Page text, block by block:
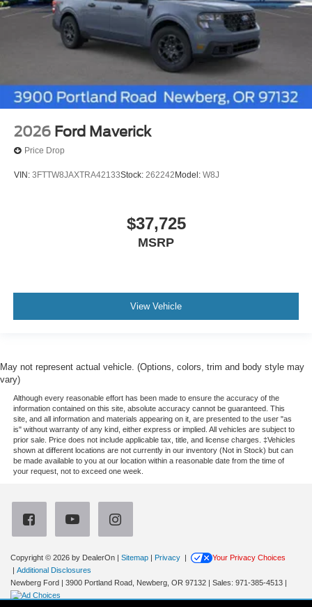
2026 Ford Maverick
Price Drop
VIN: 3FTTW8JAXTRA42133Stock: 262242 Model: W8J
$37,725
MSRP
View Vehicle
May not represent actual vehicle. (Options, colors, trim and body style may
vary)
Although every reasonable effort has been made to ensure the accuracy of the
information contained on this site, absolute accuracy cannot be guaranteed. This
site, and all information and materials appearing on it, are presented to the user "as
is" without warranty of any kind, either express or implied. All vehicles are subject to
prior sale. Price does not include applicable tax, title, and license charges. ‡Vehicles
shown at different locations are not currently in our inventory (Not in Stock) but can
be made available to you at our location within a reasonable date from the time of
your request, not to exceed one week.
Copyright © 2026 by DealerOn | Sitemap | Privacy |
Your Privacy Choices
| Additional Disclosures
Newberg Ford | 3900 Portland Road, Newberg, OR 97132 | Sales: 971-385-4513 |